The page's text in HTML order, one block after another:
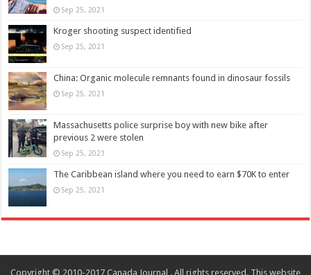
Sep 25, 2021
Kroger shooting suspect identified
Sep 25, 2021
China: Organic molecule remnants found in dinosaur fossils
Sep 25, 2021
Massachusetts police surprise boy with new bike after
previous 2 were stolen
Sep 25, 2021
The Caribbean island where you need to earn $70K to enter
Sep 25, 2021
Copyright © 2010-2017 Canada Journal . All rights reserved. This website